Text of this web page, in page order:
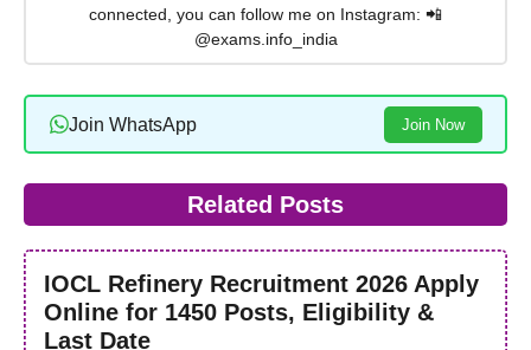
connected, you can follow me on Instagram: 📲
@exams.info_india
Join WhatsApp Join Now
Related Posts
IOCL Refinery Recruitment 2026 Apply
Online for 1450 Posts, Eligibility &
Last Date